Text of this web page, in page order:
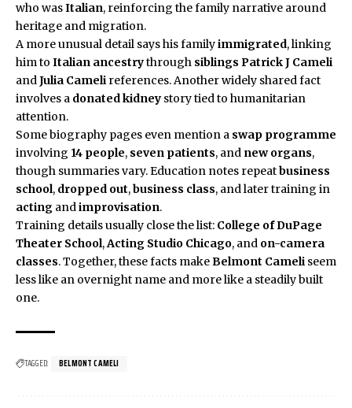
who wasItalian, reinforcing the family narrative around
heritage and migration.
A more unusual detail says his familyimmigrated, linking
him to Italian ancestrythrough siblings Patrick J Cameli
andJulia Cameli references. Another widely shared fact
involves a donated kidney story tied to humanitarian
attention.
Some biography pages even mention a swap programme
involving 14 people, seven patients, and new organs,
though summaries vary. Education notes repeatbusiness
school, dropped out,business class, and later training in
acting andimprovisation.
Training details usually close the list: College of DuPage
Theater School,Acting Studio Chicago, and on-camera
classes. Together, these facts makeBelmont Cameli seem
less like an overnight name and more like a steadily built
one.
TAGGED: BELMONT CAMELI